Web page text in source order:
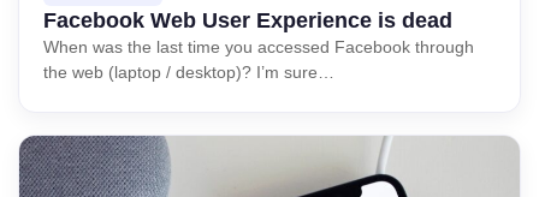
Facebook Web User Experience is dead
When was the last time you accessed Facebook through
the web (laptop / desktop)? I’m sure…